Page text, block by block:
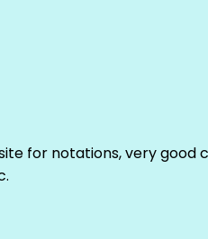
for notations, very good